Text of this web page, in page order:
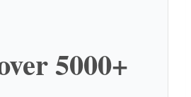
5000+